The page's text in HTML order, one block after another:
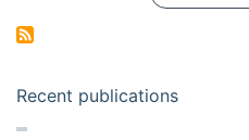
Recent publications